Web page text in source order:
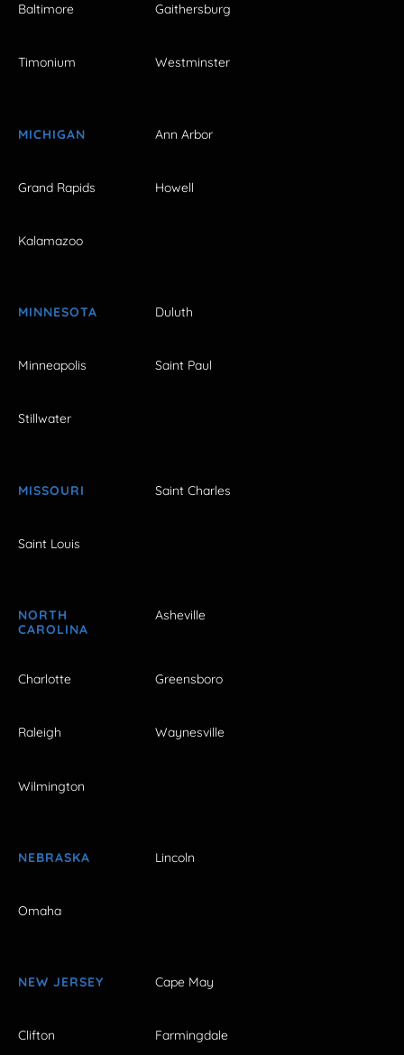
Baltimore Gaithersburg
Timonium Westminster
MICHIGAN Ann Arbor
Grand Rapids Howell
Kalamazoo
MINNESOTA Duluth
Minneapolis Saint Paul
Stillwater
MISSOURI Saint Charles
Saint Louis
NORTH
CAROLINA
Asheville
Charlotte Greensboro
Raleigh Waynesville
Wilmington
NEBRASKA Lincoln
Omaha
NEW JERSEY Cape May
Clifton Farmingdale